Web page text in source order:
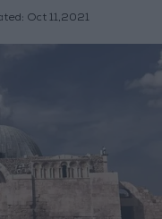
Oct 11,2021